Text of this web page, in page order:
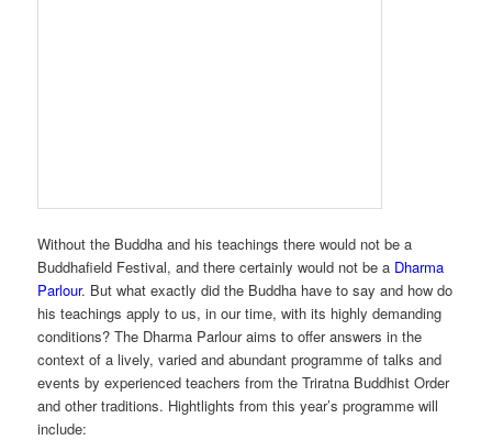
Without the Buddha and his teachings there would not be a
Buddhafield Festival, and there certainly would not be a Dharma
Parlour. But what exactly did the Buddha have to say and how do
his teachings apply to us, in our time, with its highly demanding
conditions? The Dharma Parlour aims to offer answers in the
context of a lively, varied and abundant programme of talks and
events by experienced teachers from the Triratna Buddhist Order
and other traditions. Hightlights from this year’s programme will
include: